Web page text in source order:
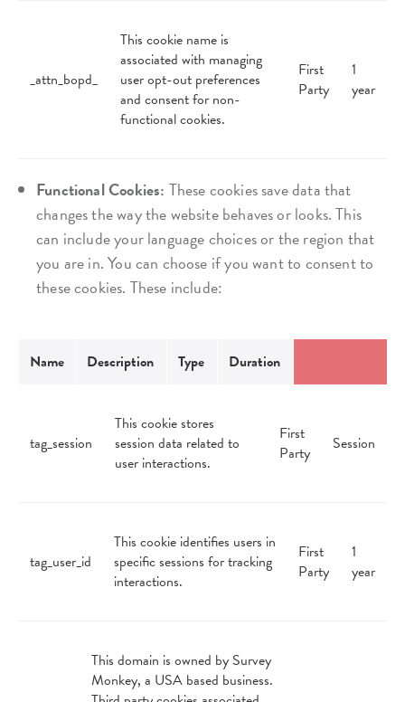
_attn_bopd_
This cookie name is
associated with managing
user opt-out preferences
and consent for non-
functional cookies.
First
Party
1
year
Functional Cookies: These cookies save data that
changes the way the website behaves or looks. This
can include your language choices or the region that
you are in. You can choose if you want to consent to
these cookies. These include:
Name Description Type Duration
tag_session
This cookie stores
session data related to
user interactions.
First
Party
Session
tag_user_id
This cookie identifies users in
specific sessions for tracking
interactions.
First
Party
1
year
This domain is owned by Survey
Monkey, a USA based business.